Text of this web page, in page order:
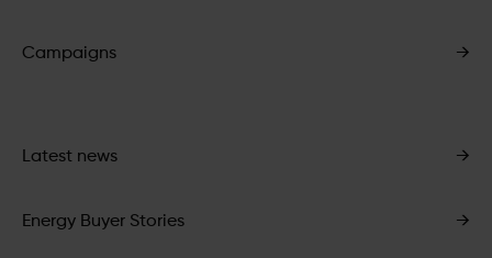
Campaigns →
Latest news →
Energy Buyer Stories →